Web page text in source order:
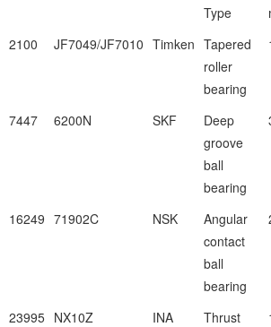
Type
2100
JF7049/JF7010 Timken Tapered
roller
bearing
7447 6200N SKF
Deep
groove
ball
bearing
16249 71902C NSK
Angular
contact
ball
bearing
23995 NX10Z INA
Thrust